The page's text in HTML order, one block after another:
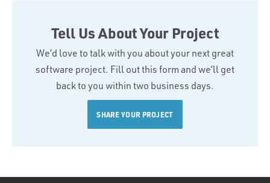
Tell Us About Your Project
We’d love to talk with you about your next great
software project. Fill out this form and we’ll get
back to you within two business days.
SHARE YOUR PROJECT